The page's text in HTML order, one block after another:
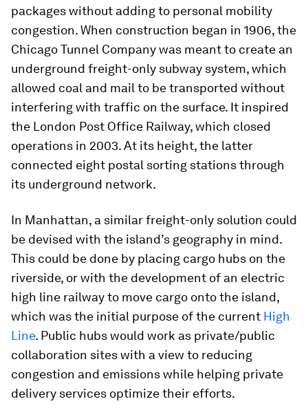
packages without adding to personal mobility
congestion. When construction began in 1906, the
Chicago Tunnel Company was meant to create an
underground freight-only subway system, which
allowed coal and mail to be transported without
interfering with traffic on the surface. It inspired
the London Post Office Railway, which closed
operations in 2003. At its height, the latter
connected eight postal sorting stations through
its underground network.
In Manhattan, a similar freight-only solution could
be devised with the island’s geography in mind.
This could be done by placing cargo hubs on the
riverside, or with the development of an electric
high line railway to move cargo onto the island,
which was the initial purpose of the current High
Line. Public hubs would work as private/public
collaboration sites with a view to reducing
congestion and emissions while helping private
delivery services optimize their efforts.